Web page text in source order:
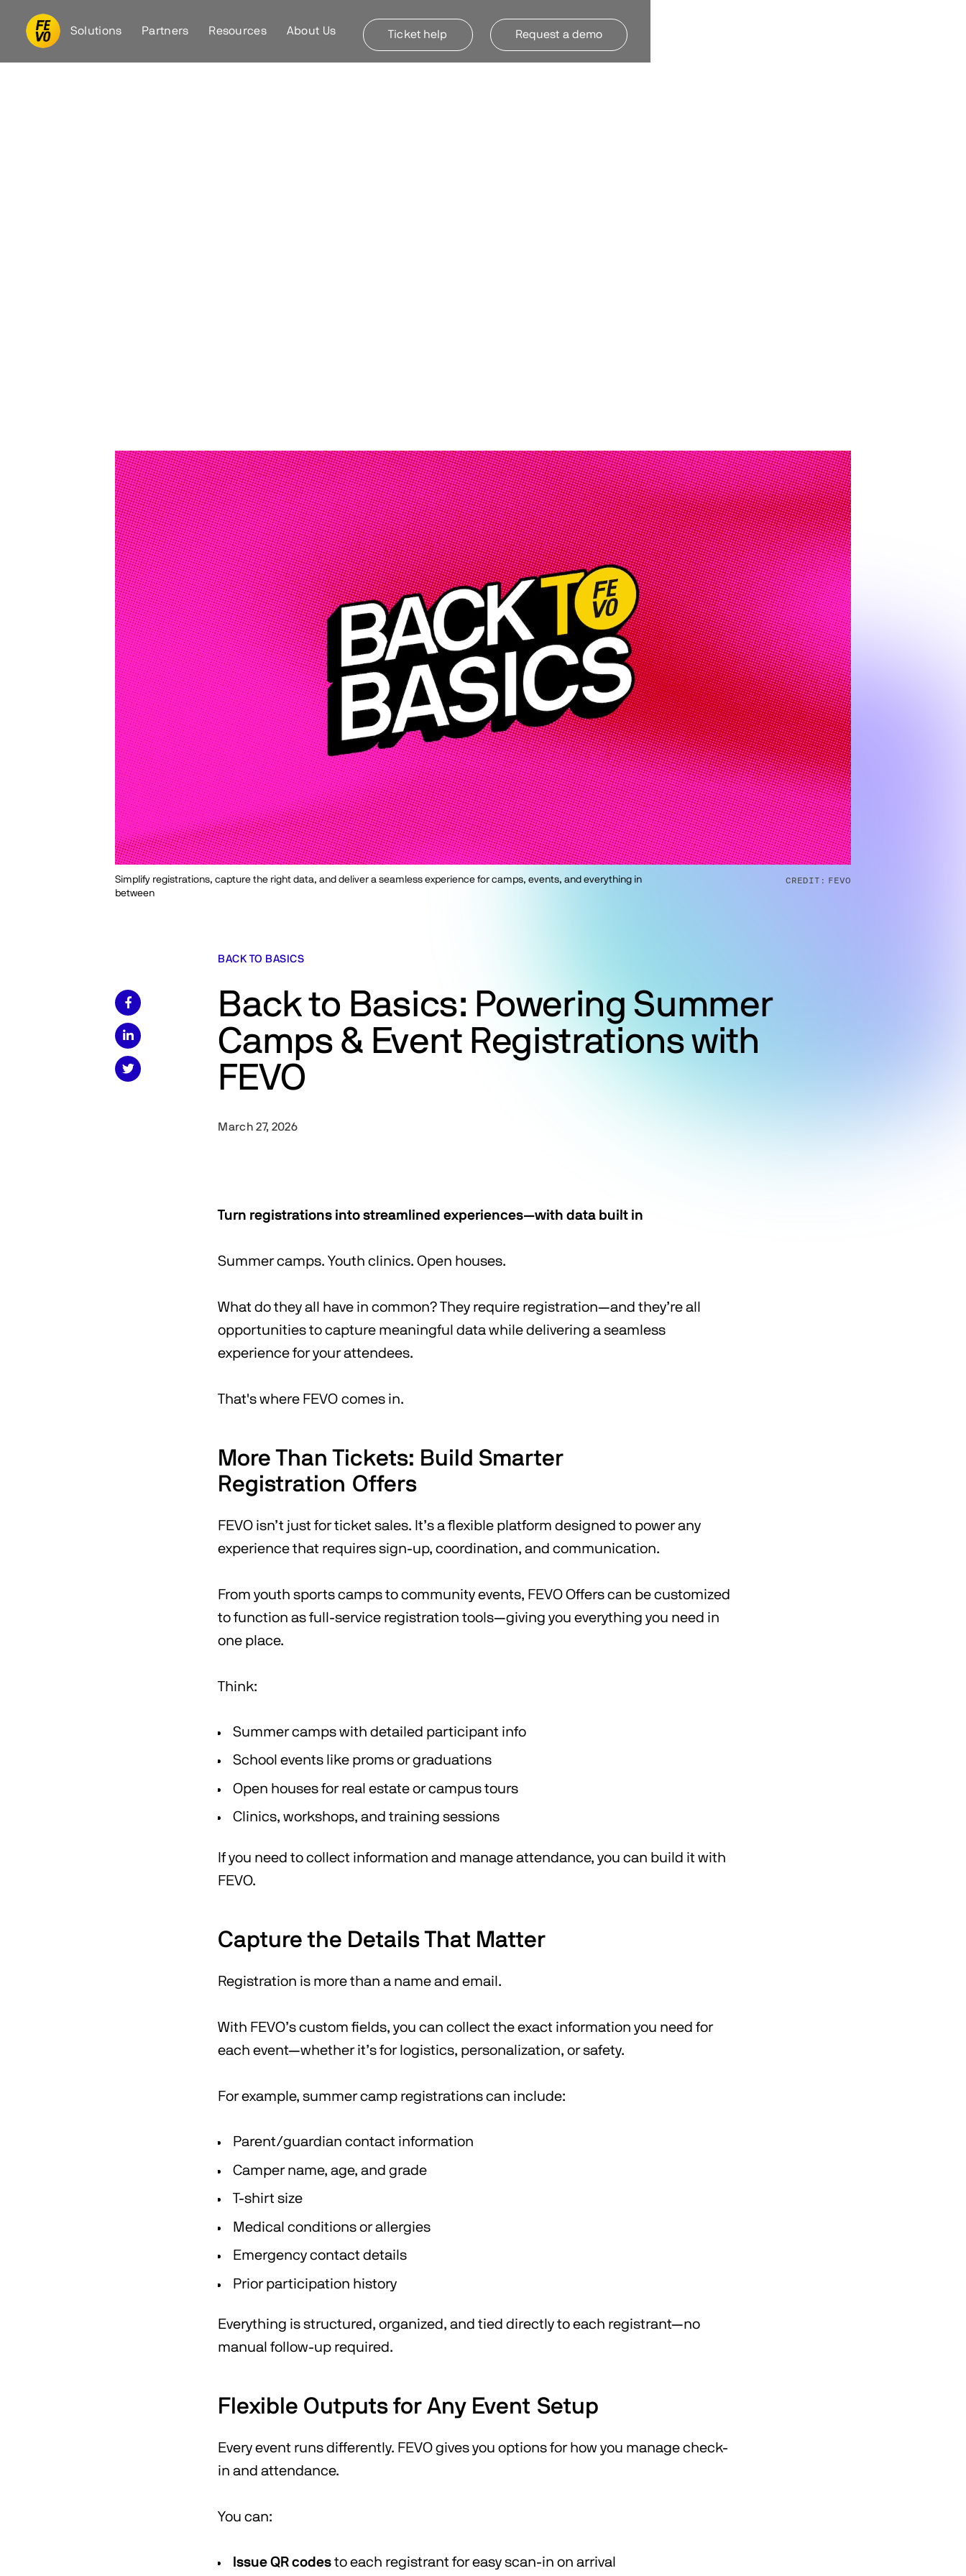
Solutions Partners Resources About Us Ticket help Request a demo
Simplify registrations, capture the right data, and deliver a seamless experience for camps, events, and everything in
between
CREDIT: FEVO



BACK TO BASICS
Back to Basics: Powering Summer
Camps & Event Registrations with
FEVO
March 27, 2026
Turn registrations into streamlined experiences—with data built in
Summer camps. Youth clinics. Open houses.
What do they all have in common? They require registration—and they’re all
opportunities to capture meaningful data while delivering a seamless
experience for your attendees.
That's where FEVO comes in.
More Than Tickets: Build Smarter
Registration Offers
FEVO isn’t just for ticket sales. It’s a flexible platform designed to power any
experience that requires sign-up, coordination, and communication.
From youth sports camps to community events, FEVO Offers can be customized
to function as full-service registration tools—giving you everything you need in
one place.
Think:
Summer camps with detailed participant info
School events like proms or graduations
Open houses for real estate or campus tours
Clinics, workshops, and training sessions
If you need to collect information and manage attendance, you can build it with
FEVO.
Capture the Details That Matter
Registration is more than a name and email.
With FEVO’s custom fields, you can collect the exact information you need for
each event—whether it’s for logistics, personalization, or safety.
For example, summer camp registrations can include:
Parent/guardian contact information
Camper name, age, and grade
T-shirt size
Medical conditions or allergies
Emergency contact details
Prior participation history
Everything is structured, organized, and tied directly to each registrant—no
manual follow-up required.
Flexible Outputs for Any Event Setup
Every event runs differently. FEVO gives you options for how you manage check-
in and attendance.
You can:
Issue QR codes to each registrant for easy scan-in on arrival